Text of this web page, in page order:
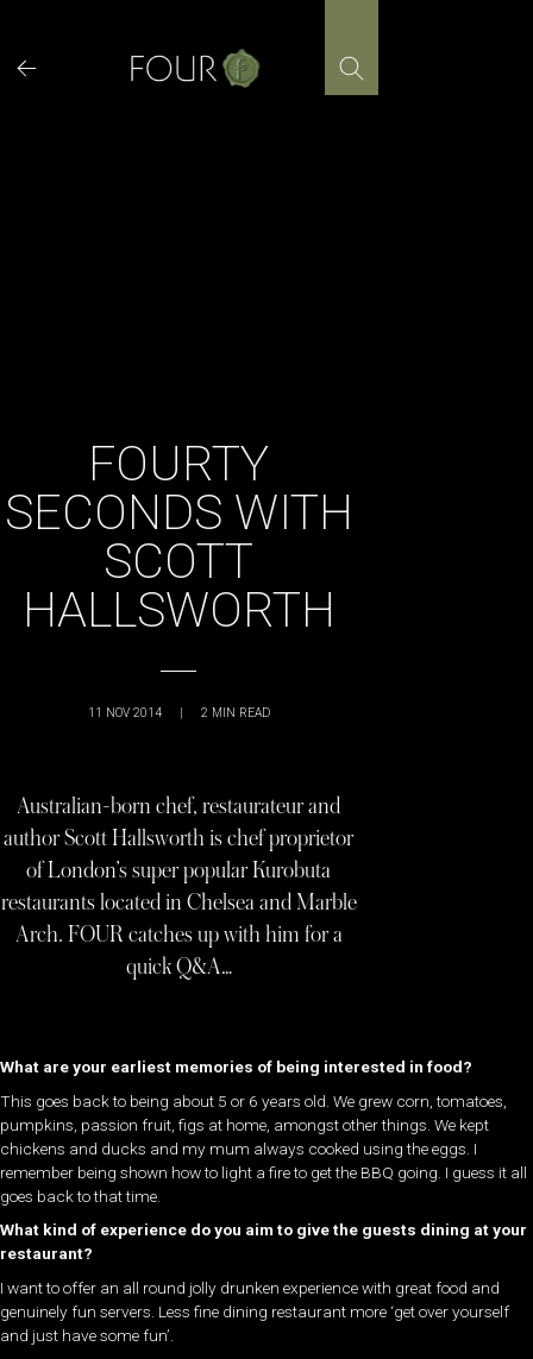
content
FOURTY
SECONDS WITH
SCOTT
HALLSWORTH
11 NOV 2014 | 2 MIN READ
Australian-born chef, restaurateur and
author Scott Hallsworth is chef proprietor
of London’s super popular Kurobuta
restaurants located in Chelsea and Marble
Arch. FOUR catches up with him for a
quick Q&A…
What are your earliest memories of being interested in food?
This goes back to being about 5 or 6 years old. We grew corn, tomatoes,
pumpkins, passion fruit, figs at home, amongst other things. We kept
chickens and ducks and my mum always cooked using the eggs. I
remember being shown how to light a fire to get the BBQ going. I guess it all
goes back to that time.
What kind of experience do you aim to give the guests dining at your
restaurant?
I want to offer an all round jolly drunken experience with great food and
genuinely fun servers. Less fine dining restaurant more ‘get over yourself
and just have some fun’.